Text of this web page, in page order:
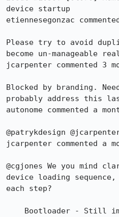
device startup
etiennesegonzac
Please try to avoid
become un-manageable
jcarpenter commented 3
Blocked by branding.
probably address this
autonome commented a
@patrykdesign
jcarpenter commented a
@cgjones We you mind
device loading
each step?